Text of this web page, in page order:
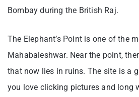
Bombay during the British Raj.
The Elephant’s Point is one of the
Mahabaleshwar. Near the point,
that now lies in ruins. The site is a
you love clicking pictures and long